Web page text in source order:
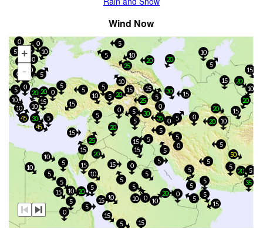
Wind Now
+
-
5
5
0
10
15
5
20
10
15
15
5
10
0
20
30
5
0
15
30
5
20
0
10
15
5
0
5
10
0
15
0
5
10
5
15
20
0
15
10
20
0
5
5
5
5
0
5
0
0
5
5
5
5
5
20
10
5
15
15
5
5
5
5
0
45
5 20
5
10
10
30
10
5
25
5
20
15
5
25
5
0
20
15
25
5
10
10
20
15
15
15
15
5
0
50
5
35
15
15
0
10
5
10
20
5
5
5
20
10
5
5
15
20
5
45
20
35
10
5